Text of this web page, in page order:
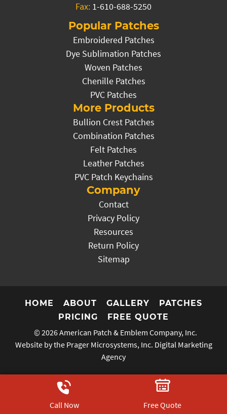
Fax: 1-610-688-5250
Popular Patches
Embroidered Patches
Dye Sublimation Patches
Woven Patches
Chenille Patches
PVC Patches
More Products
Bullion Crest Patches
Combination Patches
Felt Patches
Leather Patches
PVC Patch Keychains
Company
Contact
Privacy Policy
Resources
Return Policy
Sitemap
HOME ABOUT GALLERY
PATCHES
PRICING
FREE QUOTE
© 2026American Patch & Emblem Company, Inc.
Website by the Prager Microsystems, Inc. Digital Marketing
Agency
Call Now Free Quote